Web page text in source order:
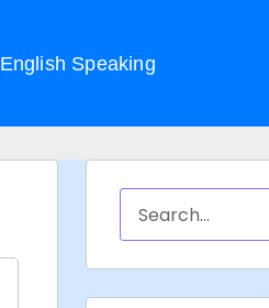
English Speaking